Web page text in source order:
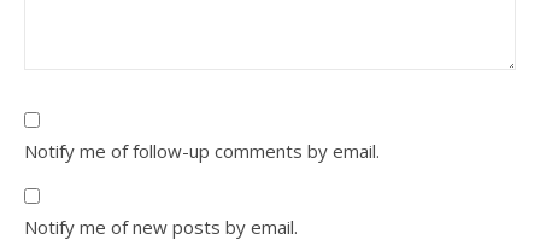
Notify me of follow-up comments by email.
Notify me of new posts by email.